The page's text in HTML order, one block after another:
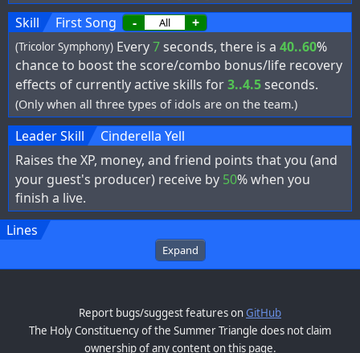
Skill First Song - +
(Tricolor Symphony) Every7seconds, there is a 40..60%
chance to boost the score/combo bonus/life recovery
effects of currently active skills for3..4.5seconds.
(Only when all three types of idols are on the team.)
Leader Skill
Cinderella Yell
Raises the XP, money, and friend points that you (and
your guest's producer) receive by 50% when you
finish a live.
Lines
Expand
Report bugs/suggest features onGitHub
The Holy Constituency of the Summer Triangle does not claim
ownership of any content on this page.